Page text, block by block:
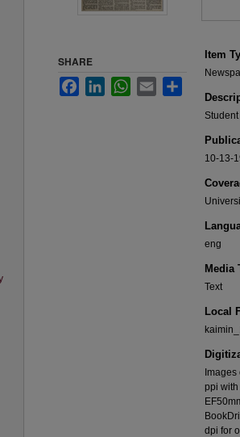
Item
10-13-
eng
Media
Text
Local
ppi
dpi for
SHARE
FacebookLinkedInWhatsApp
Email